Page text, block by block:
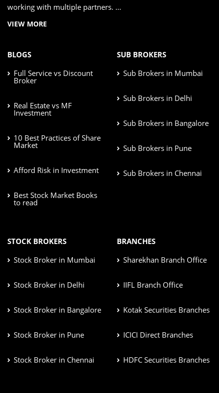
working with multiple partners. ...
VIEW MORE
BLOGS
Full Service vs Discount
Broker
Real Estate vs MF
Investment
10 Best Practices of Share
Market
Afford Risk in Investment
Best Stock Market Books
to read
SUB BROKERS
Sub Brokers in Mumbai
Sub Brokers in Delhi
Sub Brokers in Bangalore
Sub Brokers in Pune
Sub Brokers in Chennai
STOCK BROKERS
Stock Broker in Mumbai
Stock Broker in Delhi
Stock Broker in Bangalore
Stock Broker in Pune
Stock Broker in Chennai
BRANCHES
Sharekhan Branch Office
IIFL Branch Office
Kotak Securities Branches
ICICI Direct Branches
HDFC Securities Branches